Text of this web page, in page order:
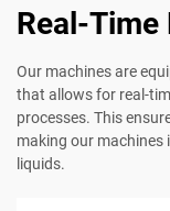
Real-
Our machines are
that allows for real-
processes. This
making our machines
liquids.